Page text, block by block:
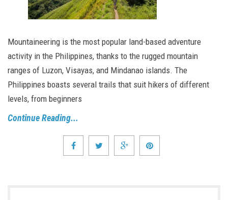
Mountaineering is the most popular land-based adventure
activity in the Philippines, thanks to the rugged mountain
ranges of Luzon, Visayas, and Mindanao islands. The
Philippines boasts several trails that suit hikers of different
levels, from beginners
Continue Reading...